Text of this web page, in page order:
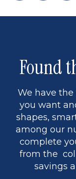
page back
page
Found
We have
you want
shapes,
among our
complete
from the
savings